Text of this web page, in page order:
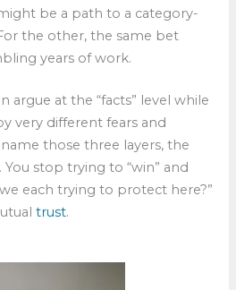
be a path to a category-
the other, the same bet
years of work.
argue at the “facts” level while
very different fears and
those three layers, the
stop trying to “win” and
each trying to protect here?”​
trust.